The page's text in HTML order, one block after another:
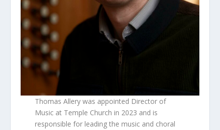
Thomas Allery was appointed Director of
Music at Temple Church in 2023 and is
responsible for leading the music and choral